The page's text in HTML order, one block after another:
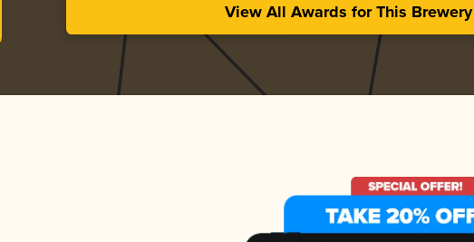
View All Awards for This Brewery